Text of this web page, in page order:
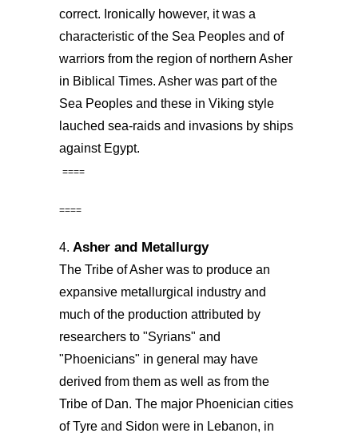
correct. Ironically however, it was a
characteristic of the Sea Peoples and of
warriors from the region of northern Asher
in Biblical Times. Asher was part of the
Sea Peoples and these in Viking style
lauched sea-raids and invasions by ships
against Egypt.
====
====
4. Asher and Metallurgy
The Tribe of Asher was to produce an
expansive metallurgical industry and
much of the production attributed by
researchers to "Syrians" and
"Phoenicians" in general may have
derived from them as well as from the
Tribe of Dan. The major Phoenician cities
of Tyre and Sidon were in Lebanon, in